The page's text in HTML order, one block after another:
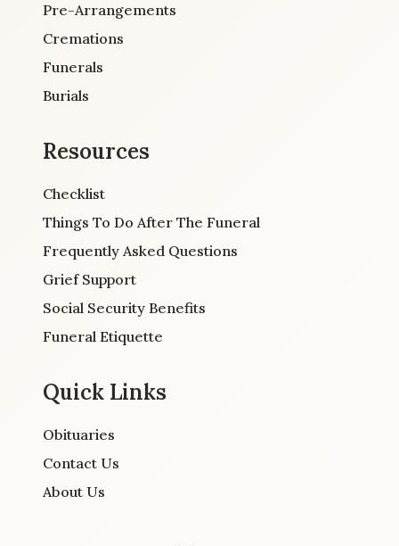
Pre-Arrangements
Cremations
Funerals
Burials
Resources
Checklist
Things To Do After The Funeral
Frequently Asked Questions
Grief Support
Social Security Benefits
Funeral Etiquette
Quick Links
Obituaries
Contact Us
About Us